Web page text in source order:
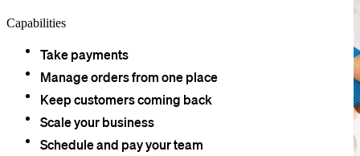
Capabilities
Take payments
Manage orders from one place
Keep customers coming back
Scale your business
Schedule and pay your team